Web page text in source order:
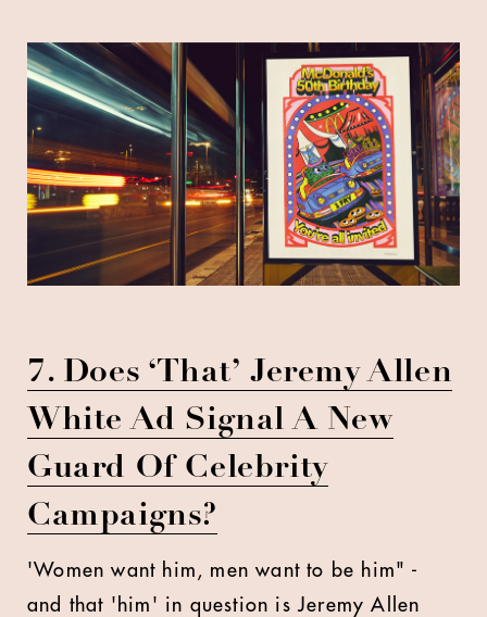
7. Does ‘That’ Jeremy Allen
White Ad Signal A New
Guard Of Celebrity
Campaigns?
'Women want him, men want to be him" -
and that 'him' in question is Jeremy Allen